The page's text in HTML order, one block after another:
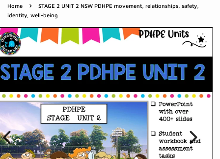
Home ›
STAGE 2 UNIT 2 NSW PDHPE movement, relationships, safety,
identity, well-being